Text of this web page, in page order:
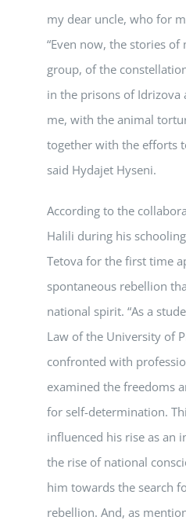
my dear uncle, who for
“Even now, the stories
group, of the
in the prisons of Idrizova
me, with the animal
together with the efforts
said Hydajet Hyseni.
According to the
Halili during his
Tetova for the first time
spontaneous rebellion
national spirit. “As a
Law of the University of
confronted with
examined the freedoms
for self-determination.
influenced his rise as an
the rise of national
him towards the search
rebellion. And, as